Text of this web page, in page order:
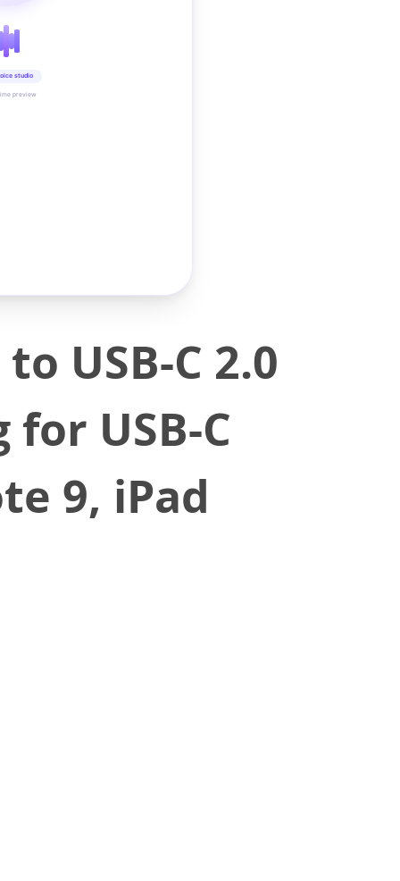
studio
preview
USB-C 2.0
USB-C
9, iPad